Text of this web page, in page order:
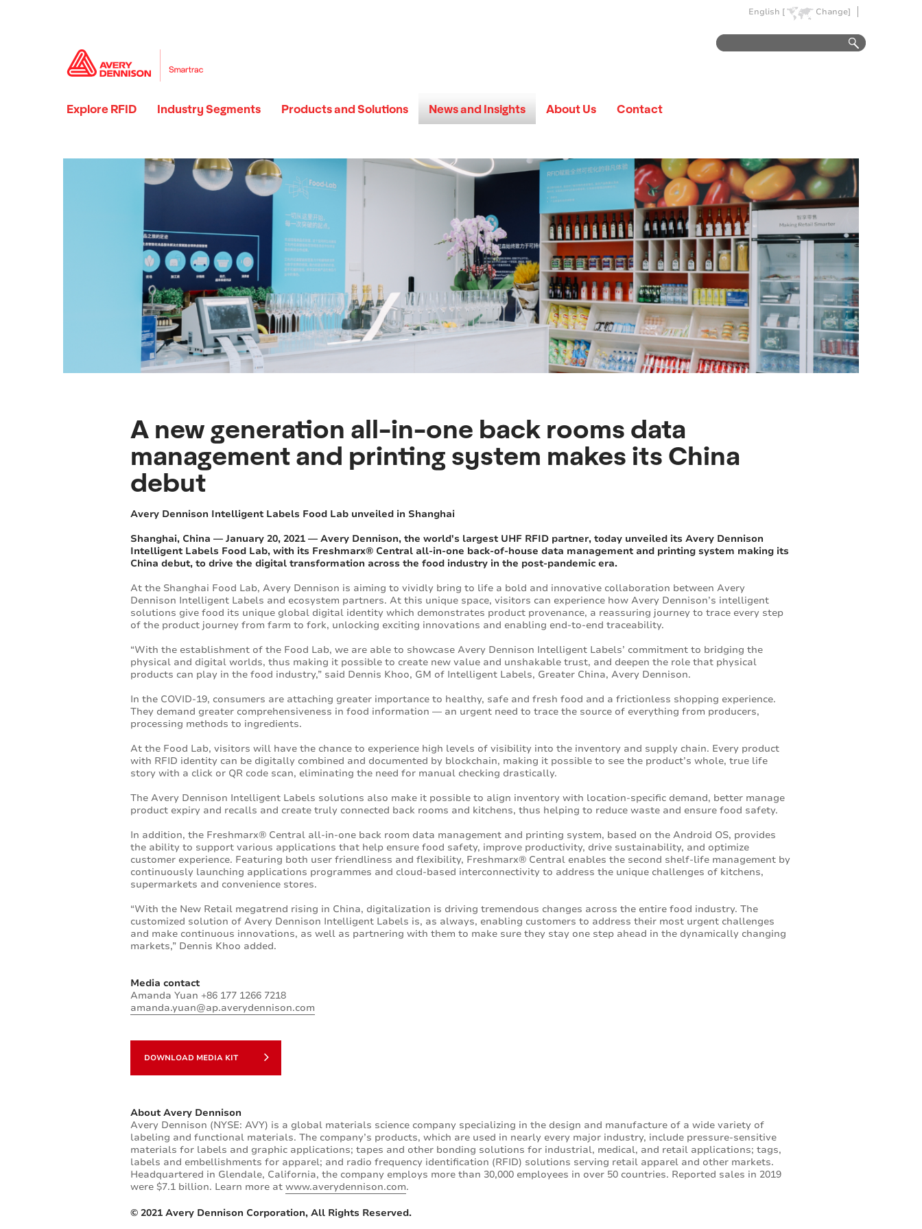
English [ Change]
Explore RFID Industry Segments Products and Solutions News and Insights About Us Contact
A new generation all-in-one back rooms data
management and printing system makes its China
debut
Avery Dennison Intelligent Labels Food Lab unveiled in Shanghai
Shanghai, China — January 20, 2021 — Avery Dennison, the world's largest UHF RFID partner, today unveiled its Avery Dennison
Intelligent Labels Food Lab, with its Freshmarx® Central all-in-one back-of-house data management and printing system making its
China debut, to drive the digital transformation across the food industry in the post-pandemic era.
At the Shanghai Food Lab, Avery Dennison is aiming to vividly bring to life a bold and innovative collaboration between Avery
Dennison Intelligent Labels and ecosystem partners. At this unique space, visitors can experience how Avery Dennison’s intelligent
solutions give food its unique global digital identity which demonstrates product provenance, a reassuring journey to trace every step
of the product journey from farm to fork, unlocking exciting innovations and enabling end-to-end traceability.
“With the establishment of the Food Lab, we are able to showcase Avery Dennison Intelligent Labels’ commitment to bridging the
physical and digital worlds, thus making it possible to create new value and unshakable trust, and deepen the role that physical
products can play in the food industry,” said Dennis Khoo, GM of Intelligent Labels, Greater China, Avery Dennison.
In the COVID-19, consumers are attaching greater importance to healthy, safe and fresh food and a frictionless shopping experience.
They demand greater comprehensiveness in food information — an urgent need to trace the source of everything from producers,
processing methods to ingredients.
At the Food Lab, visitors will have the chance to experience high levels of visibility into the inventory and supply chain. Every product
with RFID identity can be digitally combined and documented by blockchain, making it possible to see the product’s whole, true life
story with a click or QR code scan, eliminating the need for manual checking drastically.
The Avery Dennison Intelligent Labels solutions also make it possible to align inventory with location-specific demand, better manage
product expiry and recalls and create truly connected back rooms and kitchens, thus helping to reduce waste and ensure food safety.
In addition, the Freshmarx® Central all-in-one back room data management and printing system, based on the Android OS, provides
the ability to support various applications that help ensure food safety, improve productivity, drive sustainability, and optimize
customer experience. Featuring both user friendliness and flexibility, Freshmarx® Central enables the second shelf-life management by
continuously launching applications programmes and cloud-based interconnectivity to address the unique challenges of kitchens,
supermarkets and convenience stores.
“With the New Retail megatrend rising in China, digitalization is driving tremendous changes across the entire food industry. The
customized solution of Avery Dennison Intelligent Labels is, as always, enabling customers to address their most urgent challenges
and make continuous innovations, as well as partnering with them to make sure they stay one step ahead in the dynamically changing
markets,” Dennis Khoo added.
Media contact
Amanda Yuan +86 177 1266 7218
amanda.yuan@ap.averydennison.com
DOWNLOAD MEDIA KIT
About Avery Dennison
Avery Dennison (NYSE: AVY) is a global materials science company specializing in the design and manufacture of a wide variety of
labeling and functional materials. The company’s products, which are used in nearly every major industry, include pressure-sensitive
materials for labels and graphic applications; tapes and other bonding solutions for industrial, medical, and retail applications; tags,
labels and embellishments for apparel; and radio frequency identification (RFID) solutions serving retail apparel and other markets.
Headquartered in Glendale, California, the company employs more than 30,000 employees in over 50 countries. Reported sales in 2019
were $7.1 billion. Learn more atwww.averydennison.com.
© 2021 Avery Dennison Corporation, All Rights Reserved.